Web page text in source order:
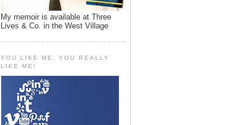
My memoir is available at Three
Lives & Co. in the West Village
YOU LIKE ME, YOU REALLY
LIKE ME!